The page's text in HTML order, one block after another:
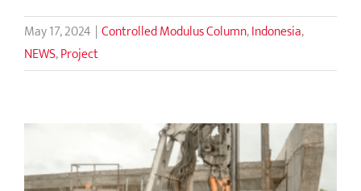
May 17, 2024 | Controlled Modulus Column,Indonesia,
NEWS,Project